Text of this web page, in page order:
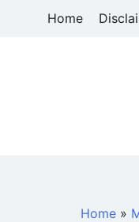
Home
Home »